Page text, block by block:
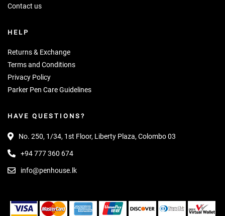
Contact us
HELP
Returns & Exchange
Terms and Conditions
Privacy Policy
Parker Pen Care Guidelines
HAVE QUESTIONS?
No. 250, 1/34, 1st Floor, Liberty Plaza, Colombo 03
+94 777 360 674
info@penhouse.lk